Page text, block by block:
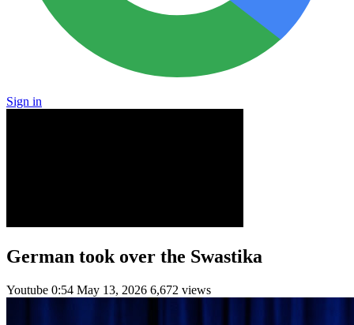
Sign in
German took over the Swastika
Youtube 0:54 May 13, 2026 6,672 views